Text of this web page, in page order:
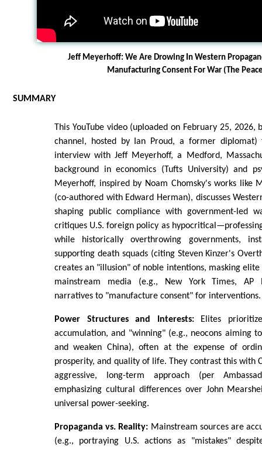
Jeff Meyerhoff: We Are Drowing In Western
Manufacturing Consent For War (The
SUMMARY
This YouTube video (uploaded on February 25, 2026,
channel, hosted by Ian Proud, a former diplomat)
interview with Jeff Meyerhoff, a Medford,
background in economics (Tufts University) and
Meyerhoff, inspired by Noam Chomsky's works like
(co-authored with Edward Herman), discusses
shaping public compliance with government-led
critiques U.S. foreign policy as
while historically overthrowing governments,
supporting death squads (citing Steven Kinzer's
creates an "illusion" of noble intentions, masking
mainstream media (e.g., New York Times, AP
narratives to "manufacture consent" for interventions.
Power Structures and Interests:Elites
accumulation, and "winning" (e.g., neocons aiming
and weaken China), often at the expense of
prosperity, and quality of life. They contrast this with
aggressive, long-term approach (per
emphasizing cultural differences over John
universal power-seeking.
Propaganda vs. Reality: Mainstream sources are
(e.g., portraying U.S. actions as "mistakes"